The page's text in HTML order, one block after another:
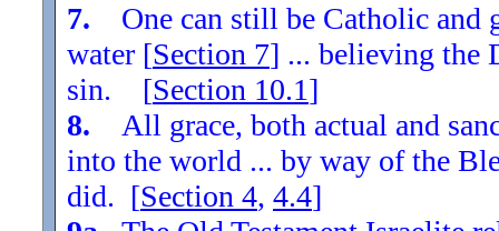
7. One can still be Catholic and
water [Section 7] ... believing the
sin. [Section 10.1]
8. All grace, both actual and
into the world ... by way of the
did. [Section 4, 4.4]